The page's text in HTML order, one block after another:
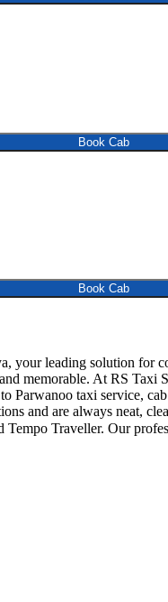
Book Cab
Book Cab
your leading solution
memorable. At RS
taxi service,
and are always neat,
Traveller. Our